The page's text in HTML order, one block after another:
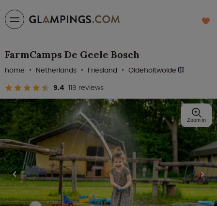
FarmCamps De Geele Bosch
9.4 119 reviews
home Netherlands Friesland Oldeholtwolde
Zoom in